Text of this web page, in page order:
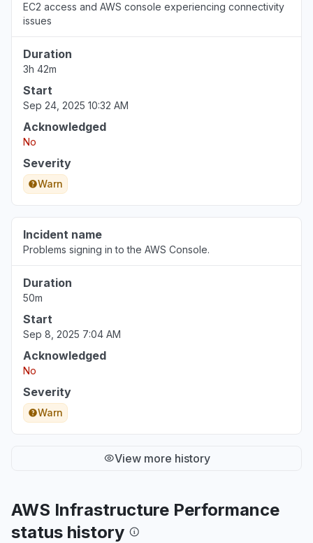
EC2 access and AWS console experiencing connectivity
issues
Duration
3h 42m
Start
Sep 24, 2025 10:32 AM
Acknowledged
No
Severity
Warn
Incident name
Problems signing in to the AWS Console.
Duration
50m
Start
Sep 8, 2025 7:04 AM
Acknowledged
No
Severity
Warn
View more history
AWS Infrastructure Performance
status history